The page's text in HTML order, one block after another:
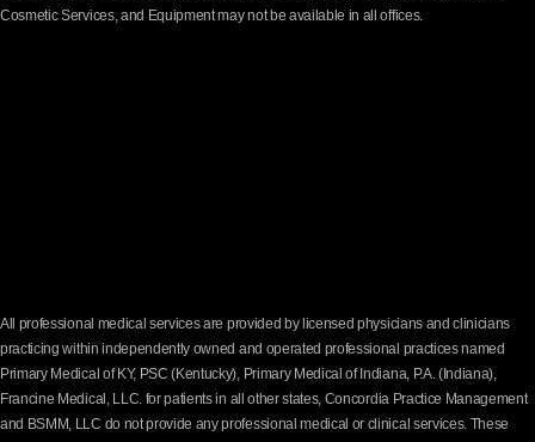
Cosmetic Services, and Equipment may not be available in all offices.
All professional medical services are provided by licensed physicians and clinicians
practicing within independently owned and operated professional practices named
Primary Medical of KY, PSC (Kentucky), Primary Medical of Indiana, P.A. (Indiana),
Francine Medical, LLC. for patients in all other states, Concordia Practice Management
and BSMM, LLC do not provide any professional medical or clinical services. These